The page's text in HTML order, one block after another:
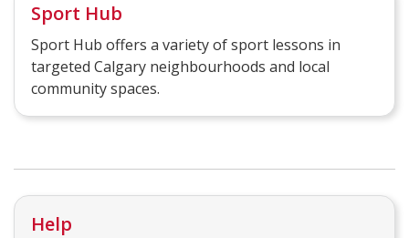
Sport Hub
Sport Hub offers a variety of sport lessons in
targeted Calgary neighbourhoods and local
community spaces.
Help